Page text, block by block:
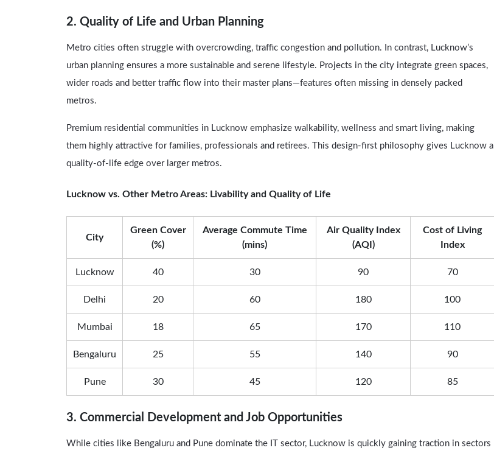
2. Quality of Life and Urban Planning
Metro cities often struggle with overcrowding, traffic congestion and pollution. In contrast, Lucknow’s
urban planning ensures a more sustainable and serene lifestyle. Projects in the city integrate green spaces,
wider roads and better traffic flow into their master plans—features often missing in densely packed
metros.
Premium residential communities in Lucknow emphasize walkability, wellness and smart living, making
them highly attractive for families, professionals and retirees. This design-first philosophy gives Lucknow a
quality-of-life edge over larger metros.
Lucknow vs. Other Metro Areas: Livability and Quality of Life
City
Green Cover
(%)
Average Commute Time
(mins)
Air Quality Index
(AQI)
Cost of Living
Index
Lucknow 40 30 90 70
Delhi 20 60 180 100
Mumbai 18 65 170 110
Bengaluru 25 55 140 90
Pune 30 45 120 85
3. Commercial Development and Job Opportunities
While cities like Bengaluru and Pune dominate the IT sector, Lucknow is quickly gaining traction in sectors